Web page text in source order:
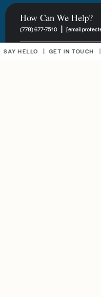
How Can We Help?
(778) 677-7510 | [email
HELLO GET IN TOUCH